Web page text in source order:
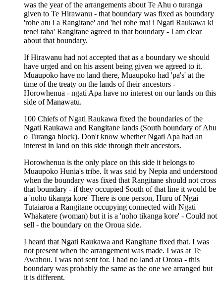
was the year of the arrangements about Te Ahu o turanga
given to Te Hirawanu - that boundary was fixed as boundary
'rohe atu i a Rangitane' and 'hei rohe mai i Ngati Raukawa ki
tenei taha' Rangitane agreed to that boundary - I am clear
about that boundary.
If Hirawanu had not accepted that as a boundary we should
have urged and on his assent being given we agreed to it.
Muaupoko have no land there, Muaupoko had 'pa's' at the
time of the treaty on the lands of their ancestors -
Horowhenua - ngati Apa have no interest on our lands on this
side of Manawatu.
100 Chiefs of Ngati Raukawa fixed the boundaries of the
Ngati Raukawa and Rangitane lands (South boundary of Ahu
o Turanga block). Don't know whether Ngati Apa had an
interest in land on this side through their ancestors.
Horowhenua is the only place on this side it belongs to
Muaupoko Hunia's tribe. It was said by Nepia and understood
when the boundary was fixed that Rangitane should not cross
that boundary - if they occupied South of that line it would be
a 'noho tikanga kore' There is one person, Huru of Ngai
Tutaiaroa a Rangitane occupying connected with Ngati
Whakatere (woman) but it is a 'noho tikanga kore' - Could not
sell - the boundary on the Oroua side.
I heard that Ngati Raukawa and Rangitane fixed that. I was
not present when the arrangement was made. I was at Te
Awahou. I was not sent for. I had no land at Oroua - this
boundary was probably the same as the one we arranged but
it is different.